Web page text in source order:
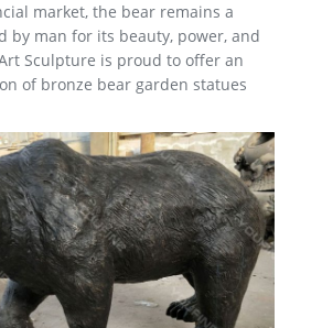
market, the bear remains a
by man for its beauty, power, and
Sculpture is proud to offer an
of bronze bear garden statues